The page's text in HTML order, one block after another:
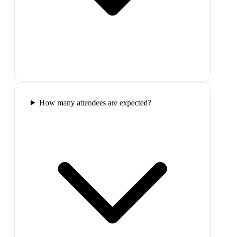
How many attendees are expected?